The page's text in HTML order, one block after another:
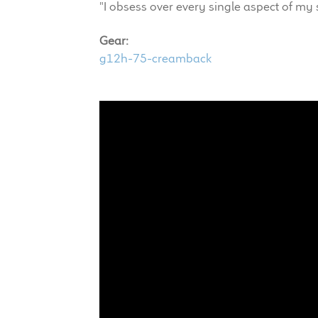
"I obsess over every single aspect of
Gear:
g12h-75-creamback